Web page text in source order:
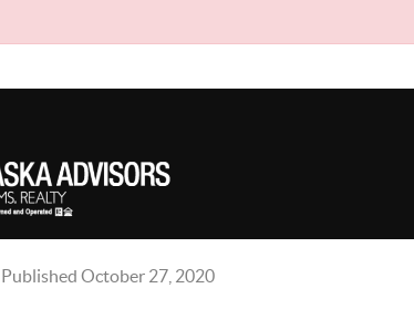
Published October 27, 2020